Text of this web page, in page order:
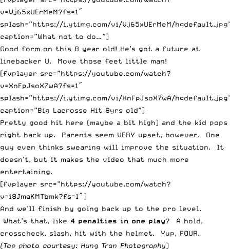
v=Vj65xUErMeM?fs=1″
splash=”https://i.ytimg.com/vi/Vj65xUErMeM/
caption=”What not to do…”]
Good form on this 8 year old! He’s got a future at
linebacker U. Move those feet little man!
[fvplayer src=”https://youtube.com/watch?
v=XnFpJsoX7wA?fs=1″
splash=”https://i.ytimg.com/vi/XnFpJsoX7wA/
caption=”Big Lacrosse Hit 8yrs old”]
Pretty good hit here (maybe a bit high) and the kid pops
right back up. Parents seem VERY upset, however. One
guy even thinks swearing will improve the situation. It
doesn’t, but it makes the video that much more
entertaining.
[fvplayer src=”https://youtube.com/watch?
v=i8JmaKMTbmk?fs=1″]
And we’ll finish by going back up to the pro level.
What’s that, like 4 penalties in one play? A hold,
crosscheck, slash, hit with the helmet. Yup, FOUR.
(Top photo courtesy: Hung Tran Photography)